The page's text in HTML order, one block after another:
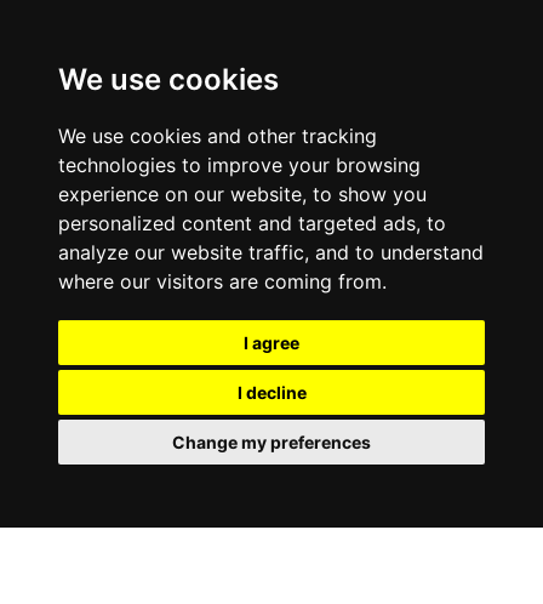
We use cookies
We use cookies and other tracking
technologies to improve your browsing
experience on our website, to show you
personalized content and targeted ads, to
analyze our website traffic, and to understand
where our visitors are coming from.
I agree
I decline
Change my preferences